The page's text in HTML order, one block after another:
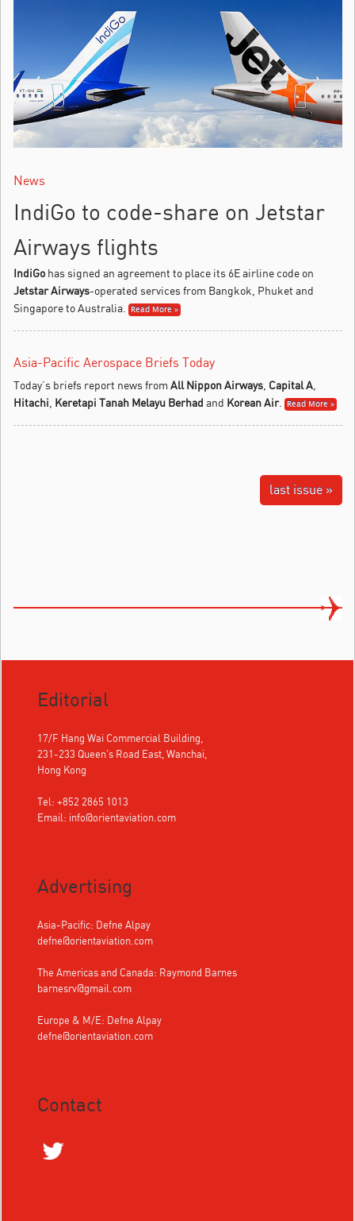
News
IndiGo to code-share on Jetstar
Airways flights
IndiGo has signed an agreement to place its 6E airline code on
Jetstar Airways-operated services from Bangkok, Phuket and
Singapore to Australia.
Read More »
Asia-Pacific Aerospace Briefs Today
Today’s briefs report news fromAll Nippon Airways Capital A
Hitachi Keretapi Tanah Melayu Berhad and Korean Air. Read More »
last issue »
Editorial
17/F Hang Wai Commercial Building,
231-233 Queen's Road East, Wanchai,
Hong Kong
Tel: +852 2865 1013
Email: info@orientaviation.com
Advertising
Asia-Pacific: Defne Alpay
defne@orientaviation.com
The Americas and Canada: Raymond Barnes
barnesrv@gmail.com
Europe & M/E: Defne Alpay
defne@orientaviation.com
Contact